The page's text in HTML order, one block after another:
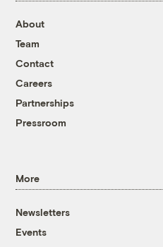
About
Team
Contact
Careers
Partnerships
Pressroom
More
Newsletters
Events